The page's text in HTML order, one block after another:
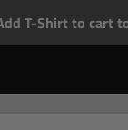
Add T-Shirt to